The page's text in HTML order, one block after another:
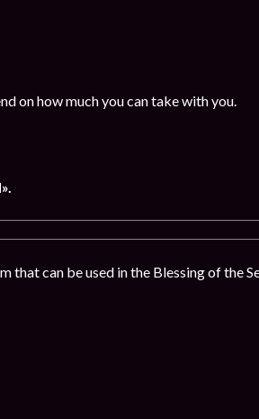
on how much you can take with you.
can be used in the Blessing of the